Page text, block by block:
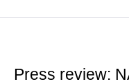
Press review: